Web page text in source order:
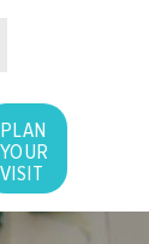
PLAN
YOUR
VISIT